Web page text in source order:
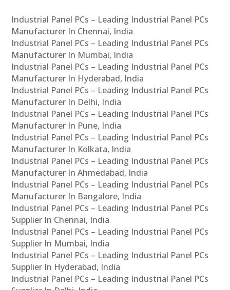
Industrial Panel PCs – Leading Industrial Panel PCs
Manufacturer In Chennai, India
Industrial Panel PCs – Leading Industrial Panel PCs
Manufacturer In Mumbai, India
Industrial Panel PCs – Leading Industrial Panel PCs
Manufacturer In Hyderabad, India
Industrial Panel PCs – Leading Industrial Panel PCs
Manufacturer In Delhi, India
Industrial Panel PCs – Leading Industrial Panel PCs
Manufacturer In Pune, India
Industrial Panel PCs – Leading Industrial Panel PCs
Manufacturer In Kolkata, India
Industrial Panel PCs – Leading Industrial Panel PCs
Manufacturer In Ahmedabad, India
Industrial Panel PCs – Leading Industrial Panel PCs
Manufacturer In Bangalore, India
Industrial Panel PCs – Leading Industrial Panel PCs
Supplier In Chennai, India
Industrial Panel PCs – Leading Industrial Panel PCs
Supplier In Mumbai, India
Industrial Panel PCs – Leading Industrial Panel PCs
Supplier In Hyderabad, India
Industrial Panel PCs – Leading Industrial Panel PCs